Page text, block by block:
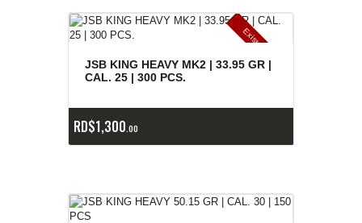
E
x
is
t
e
n
c
ia
s
a
g
o
t
a
d
a
s
JSB KING HEAVY MK2 | 33.95 GR |
CAL. 25 | 300 PCS.
RD$1,300 00